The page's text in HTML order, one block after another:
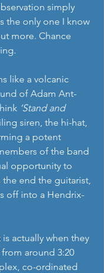
simply
the only one I know
more. Chance
like a volcanic
of Adam Ant-
‘Stand and
siren, the hi-hat,
a potent
of the band
opportunity to
end the guitarist,
off into a Hendrix-
actually when they
around 3:20
co-ordinated